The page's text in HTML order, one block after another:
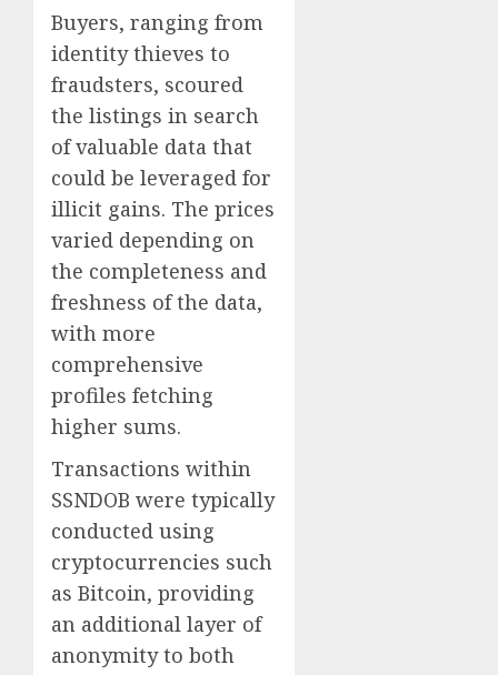
Buyers, ranging from
identity thieves to
fraudsters, scoured
the listings in search
of valuable data that
could be leveraged for
illicit gains. The prices
varied depending on
the completeness and
freshness of the data,
with more
comprehensive
profiles fetching
higher sums.
Transactions within
SSNDOB were typically
conducted using
cryptocurrencies such
as Bitcoin, providing
an additional layer of
anonymity to both